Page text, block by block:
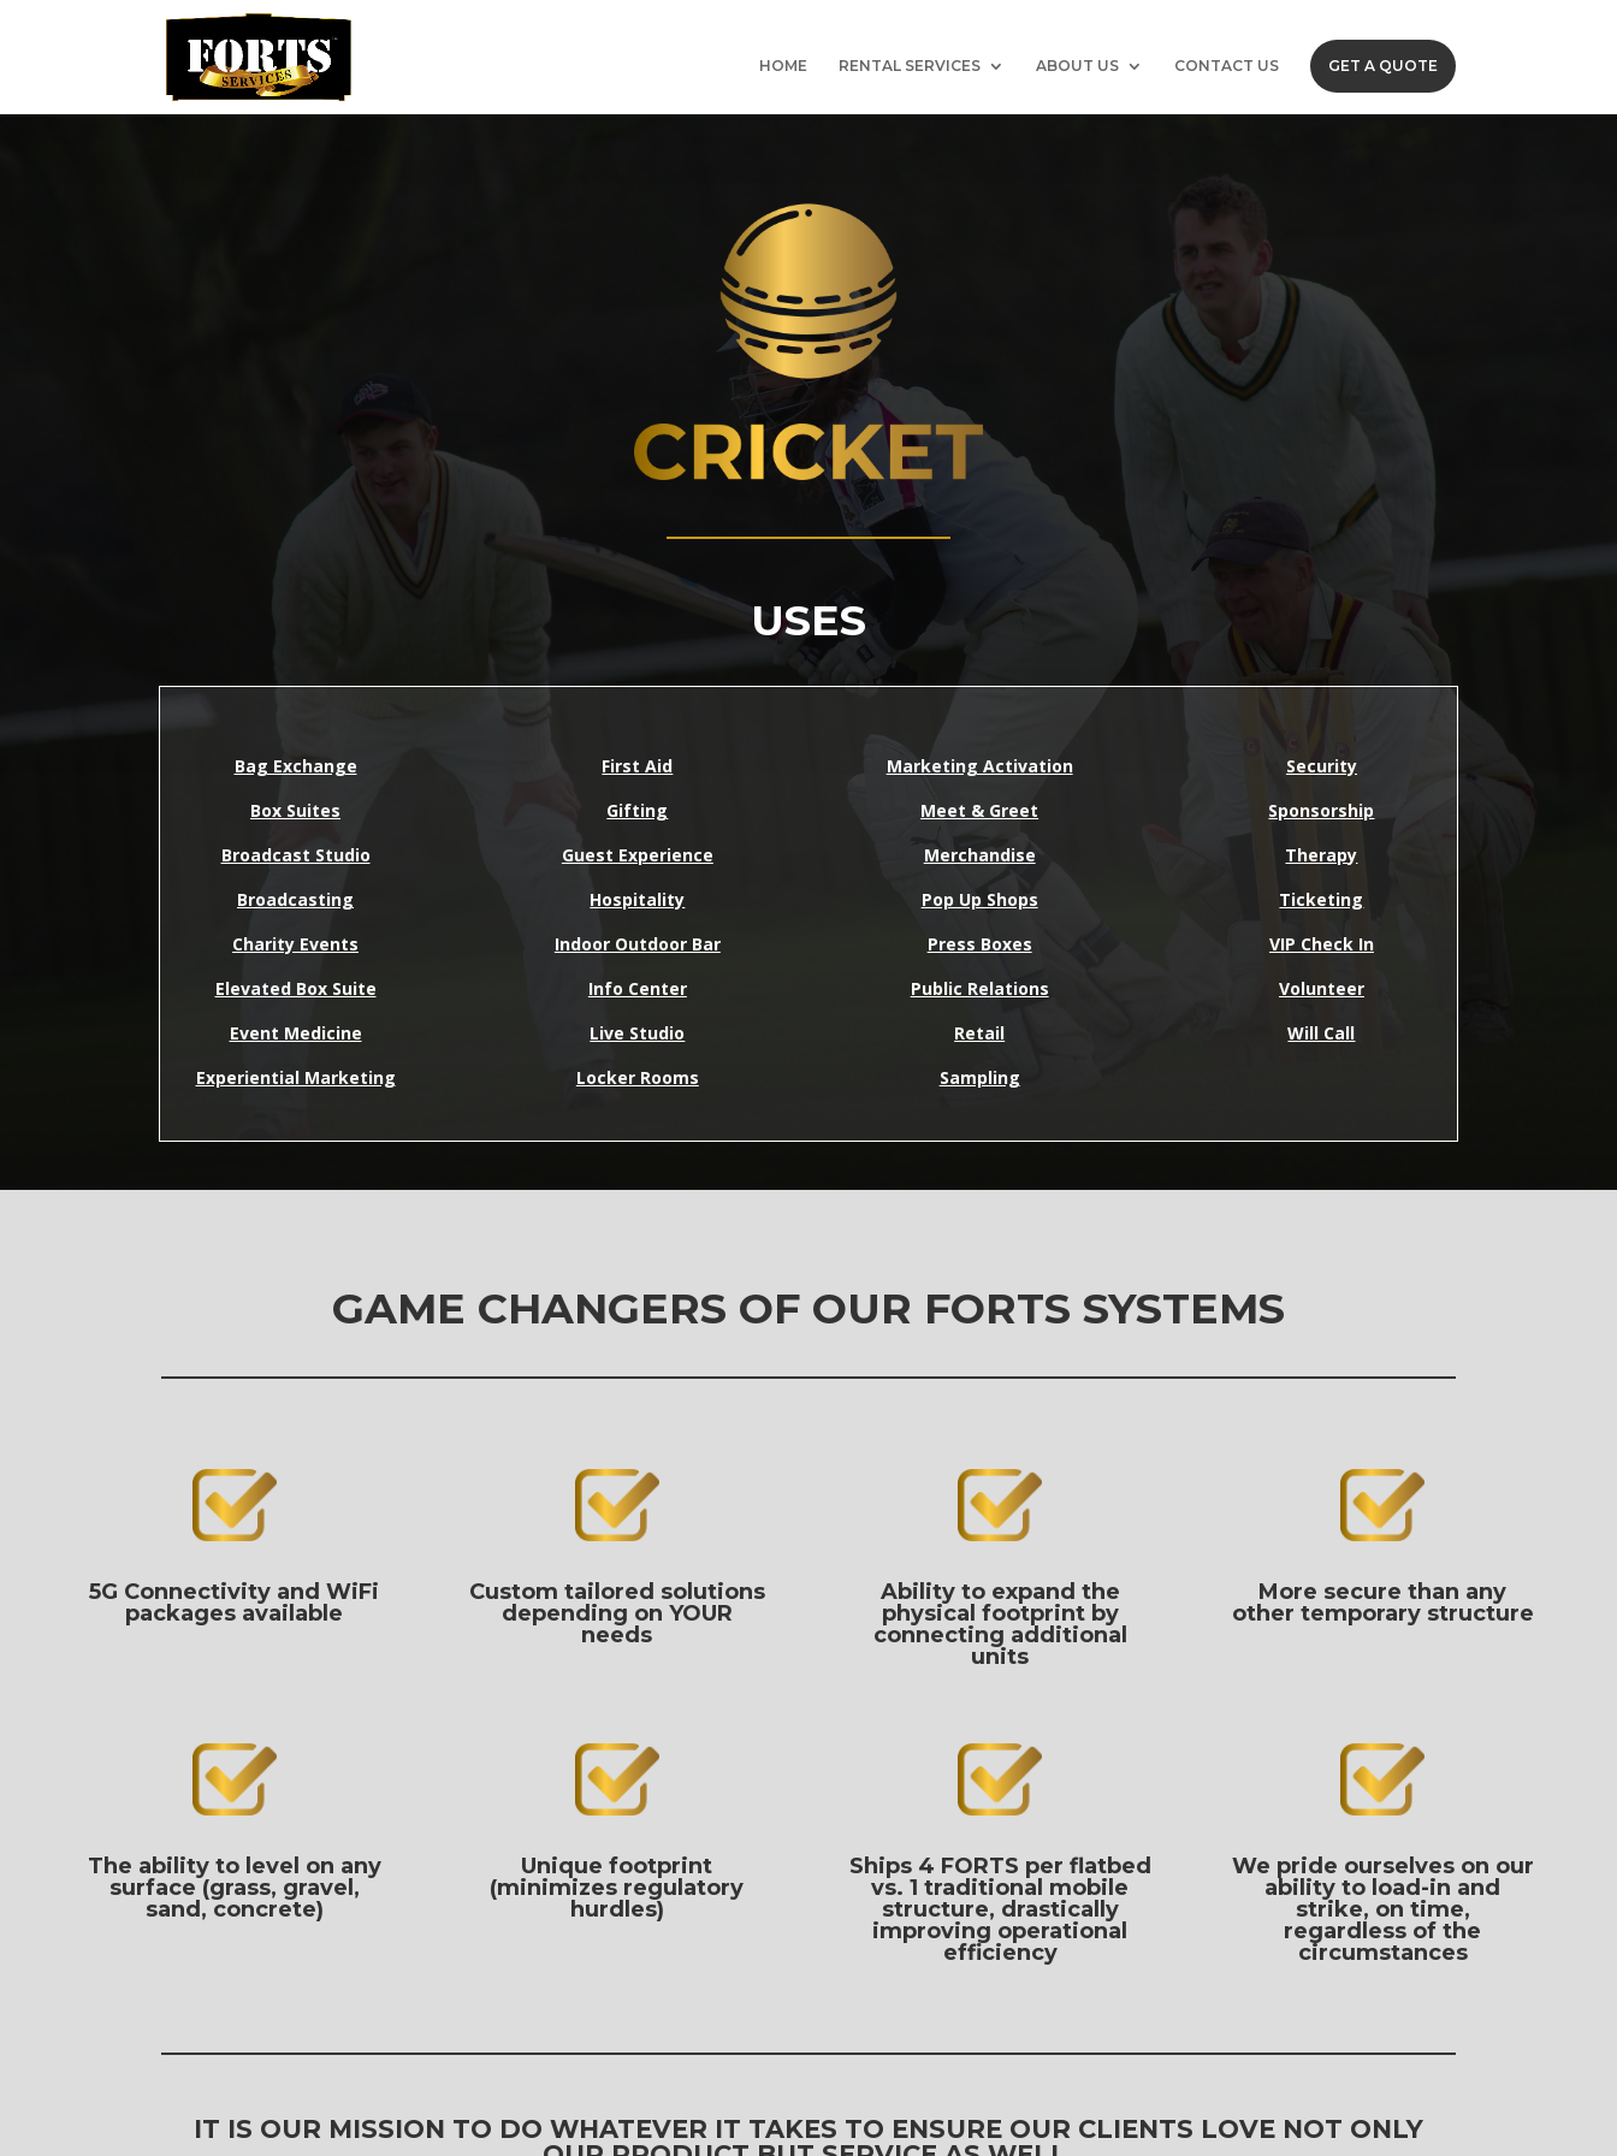
HOME RENTAL SERVICES ABOUT US CONTACT US GET A QUOTE
USES
Bag Exchange
Box Suites
Broadcast Studio
Broadcasting
Charity Events
Elevated Box Suite
Event Medicine
Experiential Marketing
First Aid
Gifting
Guest Experience
Hospitality
Indoor Outdoor Bar
Info Center
Live Studio
Locker Rooms
Marketing Activation
Meet & Greet
Merchandise
Pop Up Shops
Press Boxes
Public Relations
Retail
Sampling
Security
Sponsorship
Therapy
Ticketing
VIP Check In
Volunteer
Will Call
GAME CHANGERS OF OUR FORTS SYSTEMS
5G Connectivity and WiFi
packages available
Custom tailored solutions
depending on YOUR
needs
Ability to expand the
physical footprint by
connecting additional
units
More secure than any
other temporary structure
The ability to level on any
surface (grass, gravel,
sand, concrete)
Unique footprint
(minimizes regulatory
hurdles)
Ships 4 FORTS per flatbed
vs. 1 traditional mobile
structure, drastically
improving operational
efficiency
We pride ourselves on our
ability to load-in and
strike, on time,
regardless of the
circumstances
IT IS OUR MISSION TO DO WHATEVER IT TAKES TO ENSURE OUR CLIENTS LOVE NOT ONLY